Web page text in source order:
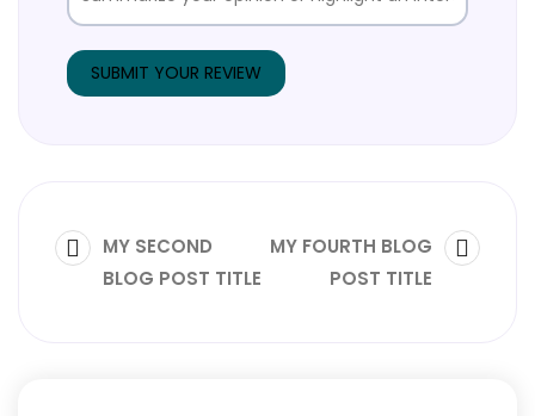
MY SECOND
BLOG POST TITLE
MY FOURTH BLOG
POST TITLE